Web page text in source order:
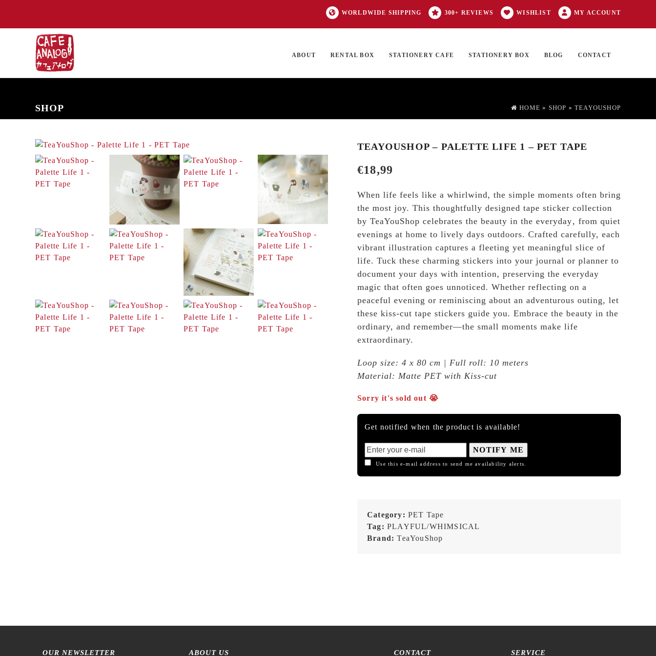
WORLDWIDE SHIPPING 300+ REVIEWS WISHLIST MY ACCOUNT
ABOUT RENTAL BOX STATIONERY CAFE STATIONERY BOX BLOG CONTACT
SHOP HOME » SHOP » TEAYOUSHOP
TEAYOUSHOP – PALETTE LIFE 1 – PET TAPE
€18,99
When life feels like a whirlwind, the simple moments often bring
the most joy. This thoughtfully designed tape sticker collection
by TeaYouShop celebrates the beauty in the everyday‚ from quiet
evenings at home to lively days outdoors. Crafted carefully, each
vibrant illustration captures a fleeting yet meaningful slice of
life. Tuck these charming stickers into your journal or planner to
document your days with intention, preserving the everyday
magic that often goes unnoticed. Whether reflecting on a
peaceful evening or reminiscing about an adventurous outing, let
these kiss-cut tape stickers guide you. Embrace the beauty in the
ordinary, and remember—the small moments make life
extraordinary.
Loop size: 4 x 80 cm | Full roll: 10 meters
Material: Matte PET with Kiss-cut
Sorry it's sold out 😭
Get notified when the product is available!
NOTIFY ME
Use this e-mail address to send me availability alerts.
Category: PET Tape
Tag: PLAYFUL/WHIMSICAL
Brand:TeaYouShop
OUR NEWSLETTER ABOUT US CONTACT SERVICE